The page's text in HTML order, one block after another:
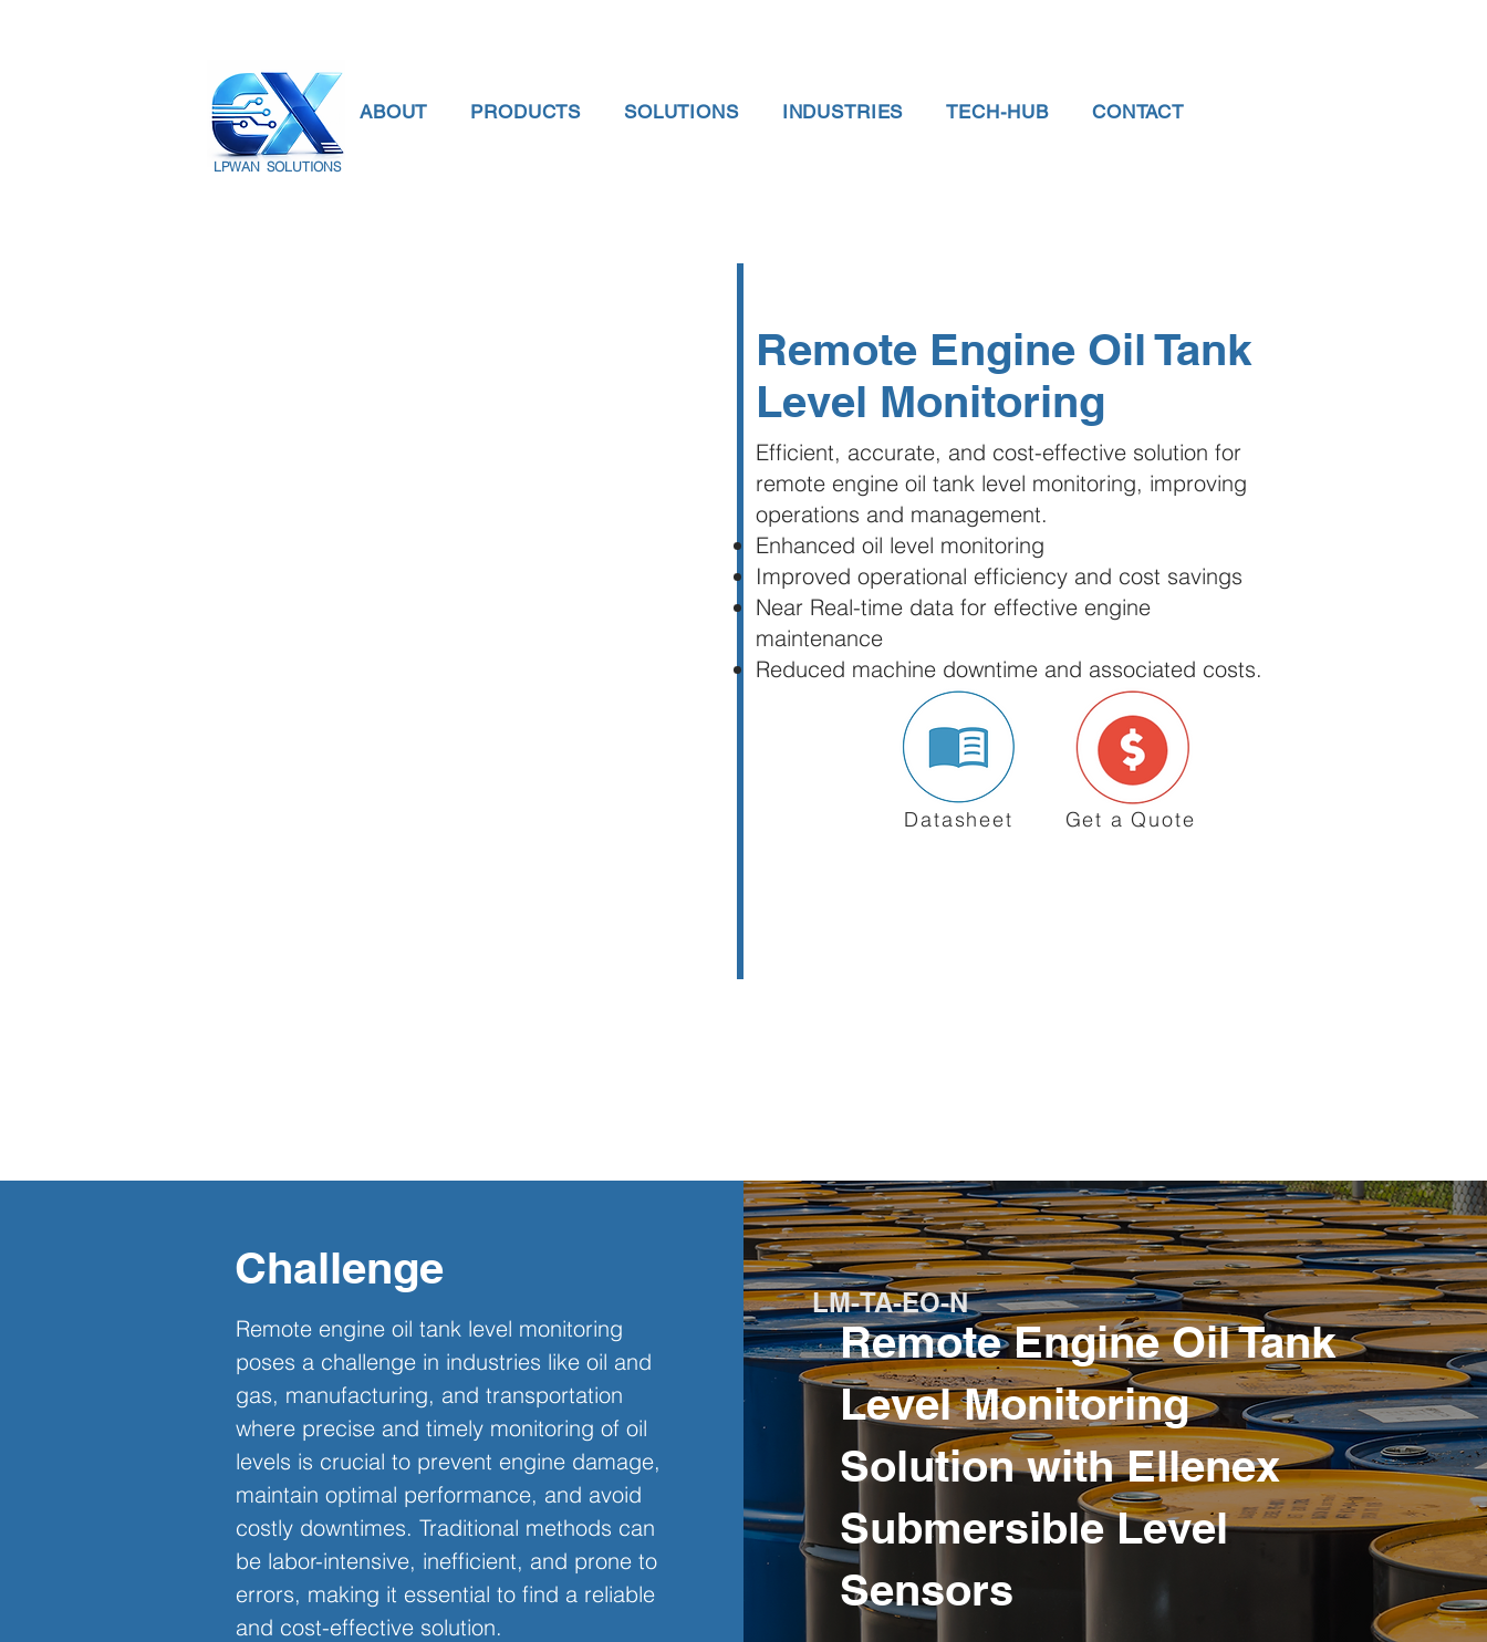
LPWAN SOLUTIONS
ABOUT PRODUCTS SOLUTIONS INDUSTRIES TECH-HUB CONTACT
Remote Engine Oil Tank
Level Monitoring
Efficient, accurate, and cost-effective solution for
remote engine oil tank level monitoring, improving
operations and management.
Enhanced oil level monitoring
Improved operational efficiency and cost savings
Near Real-time data for effective engine
maintenance
Reduced machine downtime and associated costs.
Get a Quote
Datasheet
Remote engine oil tank level monitoring
poses a challenge in industries like oil and
gas, manufacturing, and transportation
where precise and timely monitoring of oil
levels is crucial to prevent engine damage,
maintain optimal performance, and avoid
costly downtimes. Traditional methods can
be labor-intensive, inefficient, and prone to
errors, making it essential to find a reliable
and cost-effective solution.
Challenge
Remote Engine Oil Tank
Level Monitoring
Solution with Ellenex
Submersible Level
Sensors
LM-TA-EO-N